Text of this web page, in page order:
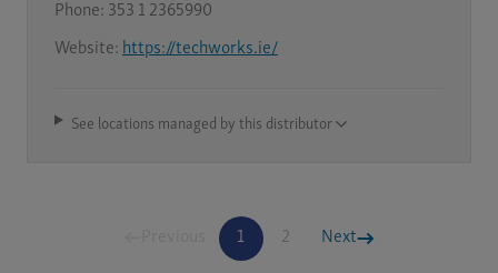
Phone: 353 1 2365990
Website: https://techworks.ie/
See locations managed by this distributor
1 2 Next